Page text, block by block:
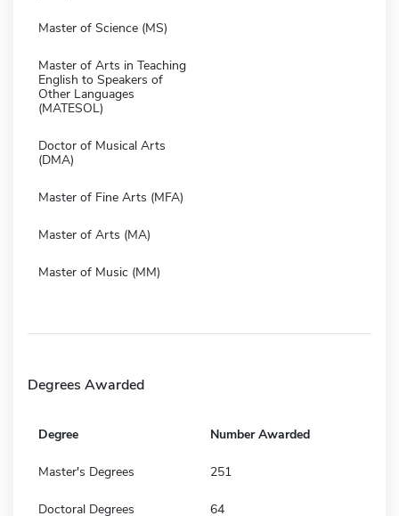
Master of Science (MS)
Master of Arts in Teaching
English to Speakers of
Other Languages
(MATESOL)
Doctor of Musical Arts
(DMA)
Master of Fine Arts (MFA)
Master of Arts (MA)
Master of Music (MM)
Degrees Awarded
Degree Number Awarded
Master's Degrees 251
Doctoral Degrees 64